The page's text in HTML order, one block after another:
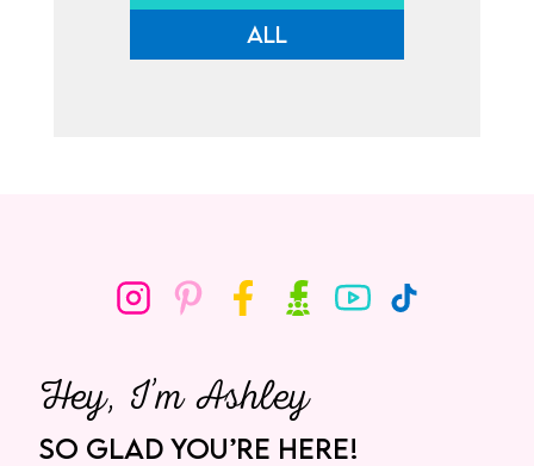
ALL
Hey, I’m Ashley
SO GLAD YOU’RE HERE!